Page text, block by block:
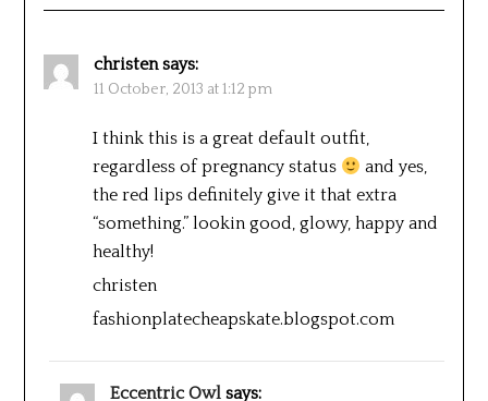
christen says:
11 October, 2013 at 1:12 pm
I think this is a great default outfit,
regardless of pregnancy status
and yes,
the red lips definitely give it that extra
“something.” lookin good, glowy, happy and
healthy!
christen
fashionplatecheapskate.blogspot.com
Eccentric Owl says: